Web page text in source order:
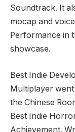
Soundtrack. It
mocap and
Performance in
showcase.
Best Indie
Multiplayer
the Chinese
Best Indie
Achievement.